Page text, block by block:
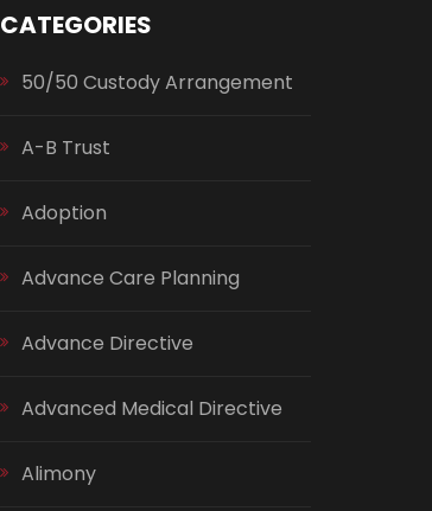
CATEGORIES
50/50 Custody Arrangement
A-B Trust
Adoption
Advance Care Planning
Advance Directive
Advanced Medical Directive
Alimony